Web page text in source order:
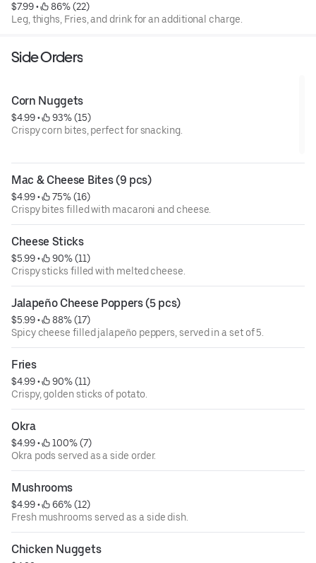
$7.99 •
86% (22)
Leg, thighs, Fries, and drink for an additional charge.
Side Orders
Corn Nuggets
$4.99 •
93% (15)
Crispy corn bites, perfect for snacking.
Mac & Cheese Bites (9 pcs)
$4.99 •
75% (16)
Crispy bites filled with macaroni and cheese.
Cheese Sticks
$5.99 •
90% (11)
Crispy sticks filled with melted cheese.
Jalapeño Cheese Poppers (5 pcs)
$5.99 •
88% (17)
Spicy cheese filled jalapeño peppers, served in a set of 5.
Fries
$4.99 •
90% (11)
Crispy, golden sticks of potato.
Okra
$4.99 •
100% (7)
Okra pods served as a side order.
Mushrooms
$4.99 •
66% (12)
Fresh mushrooms served as a side dish.
Chicken Nuggets